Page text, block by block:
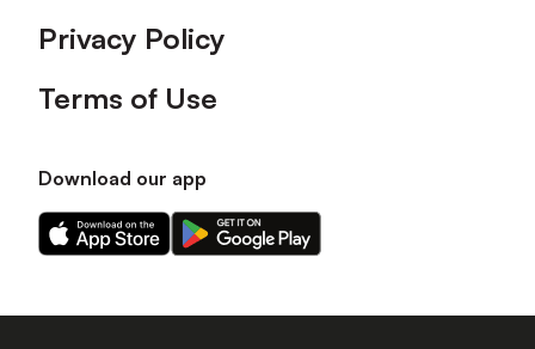
Privacy Policy
Terms of Use
Download our app
Download
our
on
Download
our
on